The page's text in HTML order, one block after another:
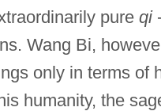
pure qi
Wang Bi,
only in terms of
humanity, the